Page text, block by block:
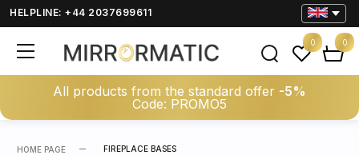
HELPLINE: +44 2037699611
All products from the standard offer -5%
Code: PROMO5
0 0
HOME PAGE FIREPLACE BASES